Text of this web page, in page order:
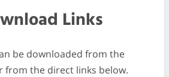
Links
be downloaded from the
from the direct links below.